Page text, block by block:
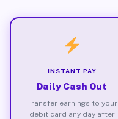
INSTANT PAY
Daily Cash Out
Transfer earnings to your
debit card any day after